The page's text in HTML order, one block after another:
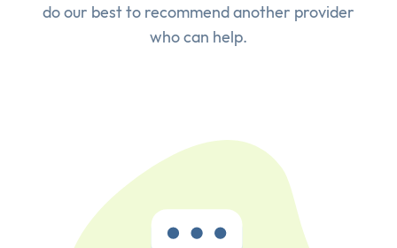
do our best to recommend another provider
who can help.